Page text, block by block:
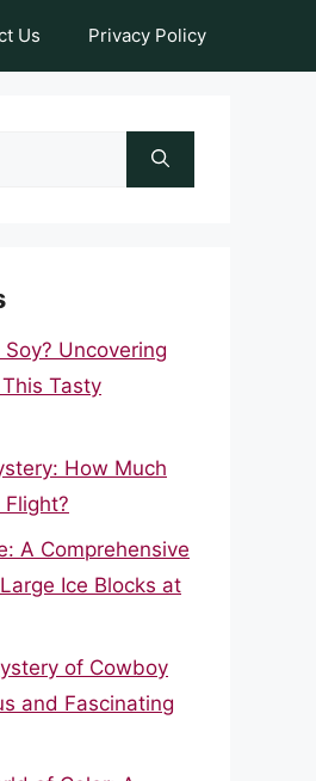
Us Privacy Policy
Uncovering
Tasty
How Much
A Comprehensive
Ice Blocks at
of Cowboy
and Fascinating